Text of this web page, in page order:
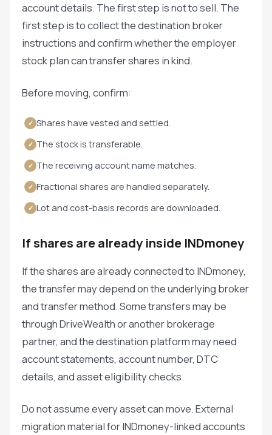
account details. The first step is not to sell. The
first step is to collect the destination broker
instructions and confirm whether the employer
stock plan can transfer shares in kind.
Before moving, confirm:
✓ Shares have vested and settled.
✓ The stock is transferable.
✓ The receiving account name matches.
✓ Fractional shares are handled separately.
✓ Lot and cost-basis records are downloaded.
If shares are already inside INDmoney
If the shares are already connected to INDmoney,
the transfer may depend on the underlying broker
and transfer method. Some transfers may be
through DriveWealth or another brokerage
partner, and the destination platform may need
account statements, account number, DTC
details, and asset eligibility checks.
Do not assume every asset can move. External
migration material for INDmoney-linked accounts